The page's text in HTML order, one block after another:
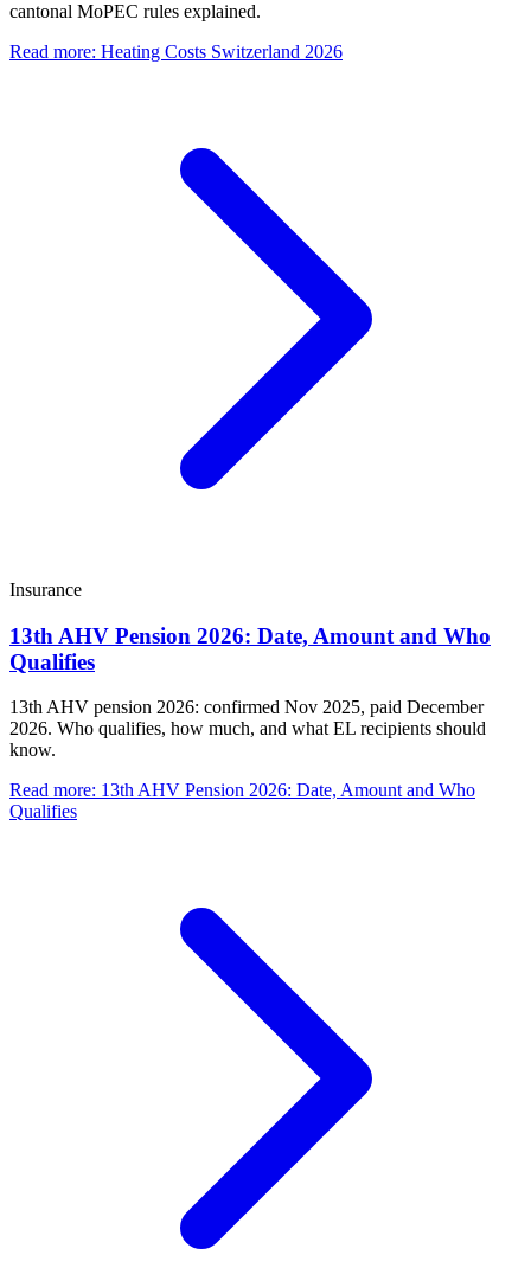
cantonal MoPEC rules explained.
Read more: Heating Costs Switzerland 2026
Insurance
13th AHV Pension 2026: Date, Amount and Who
Qualifies
13th AHV pension 2026: confirmed Nov 2025, paid December
2026. Who qualifies, how much, and what EL recipients should
know.
Read more: 13th AHV Pension 2026: Date, Amount and Who
Qualifies